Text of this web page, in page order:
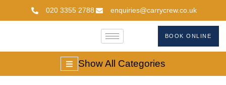
020 3355 2788 enquiries@carrycrew.co.uk
BOOK ONLINE
Show All Categories